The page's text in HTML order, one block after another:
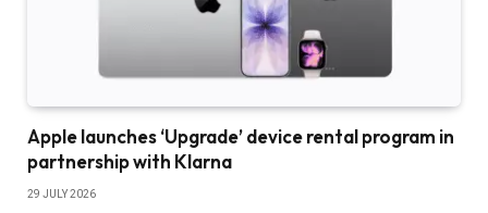
Apple launches ‘Upgrade’ device rental program in
partnership with Klarna
29 JULY 2026